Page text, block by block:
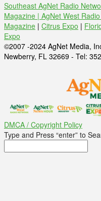
Southeast AgNet Radio
Magazine | AgNet West
Magazine | Citrus Expo |
Expo
©2007 -2024 AgNet Media,
Newberry, FL 32669 - Tel:
DMCA / Copyright Policy
Type and Press “enter” to